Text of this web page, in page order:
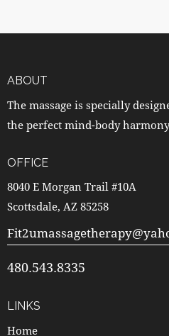
ABOUT
The massage is specially
the perfect mind-body harmony
OFFICE
8040 E Morgan Trail #10A
Scottsdale, AZ 85258
480.543.8335
LINKS
Home